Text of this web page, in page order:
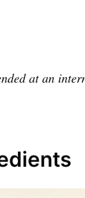
at an